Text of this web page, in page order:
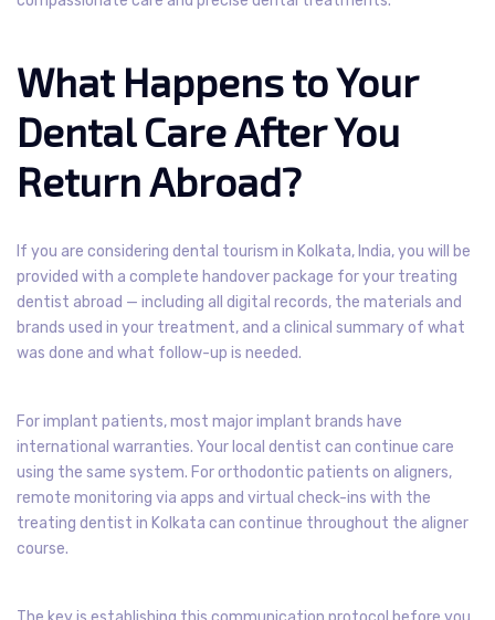
What Happens to Your
Dental Care After You
Return Abroad?
If you are considering dental tourism in Kolkata, India, you will be
provided with a complete handover package for your treating
dentist abroad — including all digital records, the materials and
brands used in your treatment, and a clinical summary of what
was done and what follow-up is needed.
For implant patients, most major implant brands have
international warranties. Your local dentist can continue care
using the same system. For orthodontic patients on aligners,
remote monitoring via apps and virtual check-ins with the
treating dentist in Kolkata can continue throughout the aligner
course.